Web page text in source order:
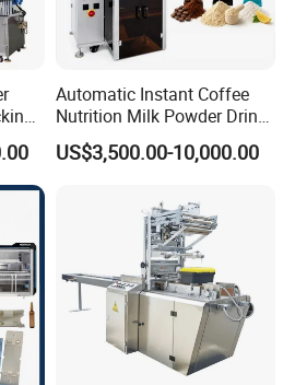
Automatic Instant Coffee
Nutrition Milk Powder Drink
Protein Vitamin Collagen
Supplement Electrolytes
Packaging Packing
US$3,500.00-10,000.00